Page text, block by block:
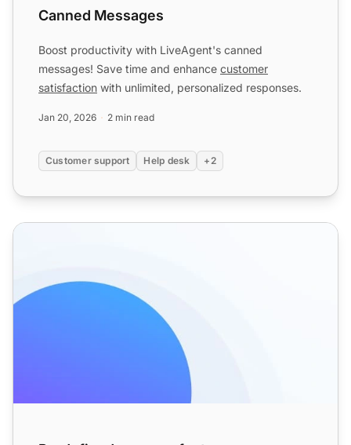
Canned Messages
Boost productivity with LiveAgent's canned
messages! Save time and enhance customer
satisfaction with unlimited, personalized responses.
Jan 20, 2026 2 min read
Customer support Help desk +2
Predefined answers features